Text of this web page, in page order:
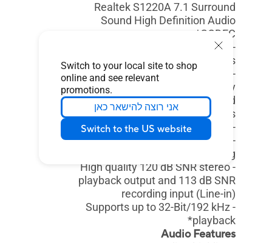
Switch to your local site to shop
online and see relevant
promotions.
אני רוצה להישאר כאן
Switch to the US website
Realtek S1220A 7.1 Surround
Sound High Definition Audio
CODEC*
- Impedance sense for front and
rear headphone outputs
- Internal audio Amplifier to
enhance the highest quality
sound for headphone and
speakers
- Supports: Jack-detection, Multi-
streaming, Front Panel Jack-
retasking
- High quality 120 dB SNR stereo
playback output and 113 dB SNR
recording input (Line-in)
- Supports up to 32-Bit/192 kHz
playback*
Audio Features